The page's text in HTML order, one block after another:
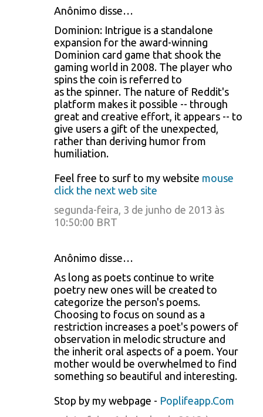
Anônimo disse…
Dominion: Intrigue is a standalone
expansion for the award-winning
Dominion card game that shook the
gaming world in 2008. The player who
spins the coin is referred to
as the spinner. The nature of Reddit's
platform makes it possible -- through
great and creative effort, it appears -- to
give users a gift of the unexpected,
rather than deriving humor from
humiliation.
Feel free to surf to my website mouse
click the next web site
segunda-feira, 3 de junho de 2013 às
10:50:00 BRT
Anônimo disse…
As long as poets continue to write
poetry new ones will be created to
categorize the person's poems.
Choosing to focus on sound as a
restriction increases a poet's powers of
observation in melodic structure and
the inherit oral aspects of a poem. Your
mother would be overwhelmed to find
something so beautiful and interesting.
Stop by my webpage - Poplifeapp.Com